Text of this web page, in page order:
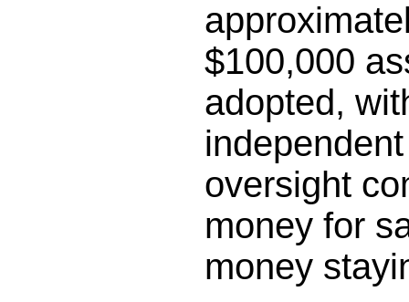
$100,000
adopted,
oversight
money for
money